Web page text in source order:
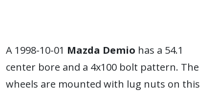
A 1998-10-01 Mazda Demio has a 54.1
center bore and a 4x100 bolt pattern. The
wheels are mounted with lug nuts on this